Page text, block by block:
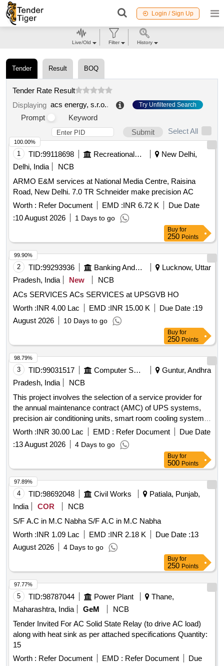
Login / Sign Up
Tender Result BOQ
Tender Rate Result
Displaying acs energy, s.r.o.. Try Unfiltered Search
Prompt
Keyword
Submit
Select All
1 TID:99118698 Recreational Services
New Delhi,
Delhi, India
NCB
ARMO E&M services at National Media Centre, Raisina
Road, New Delhi. 7.0 TR Schneider make precision AC
Worth : Refer Document EMD :INR 6.72 K
Due Date
:10 August 2026 1 Days to go
100.00%
Buy for
250 Points
2 TID:99293936 Banking And Mutual Funds And Leasings
Lucknow, Uttar
Pradesh, India
New
NCB
ACs SERVICES ACs SERVICES at UPSGVB HO
Worth :INR 4.00 Lac EMD :INR 15.00 K Due Date :19
August 2026
10 Days to go
99.90%
Buy for
250 Points
3 TID:99031517 Computer Softwares
Guntur, Andhra
Pradesh, India
NCB
This project involves the selection of a service provider for
the annual maintenance contract (AMC) of UPS systems,
precision air conditioning units, smart room cooling systems,
and DC power systems within the APSFL network. UPS
systems, Precision Air Conditioning Units, Smart Room
Cooling, DC
Power System
Worth :INR 30.00 Lac EMD : Refer Document
Due Date
:13 August 2026 4 Days to go
98.79%
Buy for
500 Points
4 TID:98692048 Civil Works
Patiala, Punjab,
India
COR
NCB
S/F A.C in M.C Nabha S/F A.C in M.C Nabha
Worth :INR 1.09 Lac EMD :INR 2.18 K Due Date :13
August 2026
4 Days to go
97.89%
Buy for
250 Points
5 TID:98787044 Power Plant
Thane,
Maharashtra, India
GeM
NCB
Tender Invited For AC Solid State Relay (to drive AC load)
along with heat sink as per attached specifications Quantity:
15
Worth : Refer Document EMD : Refer Document
Due
97.77%
Live/Old Filter History